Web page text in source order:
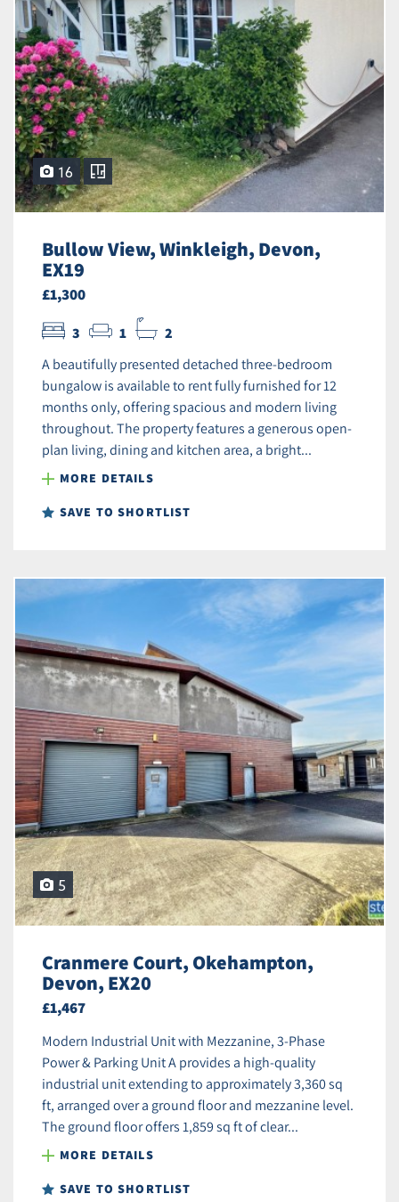
16
Bullow View, Winkleigh, Devon,
EX19
£1,300
3 1 2
A beautifully presented detached three-bedroom
bungalow is available to rent fully furnished for 12
months only, offering spacious and modern living
throughout. The property features a generous open-
plan living, dining and kitchen area, a bright...
MORE DETAILS
SAVE TO SHORTLIST
5
Cranmere Court, Okehampton,
Devon, EX20
£1,467
Modern Industrial Unit with Mezzanine, 3-Phase
Power & Parking Unit A provides a high-quality
industrial unit extending to approximately 3,360 sq
ft, arranged over a ground floor and mezzanine level.
The ground floor offers 1,859 sq ft of clear...
MORE DETAILS
SAVE TO SHORTLIST